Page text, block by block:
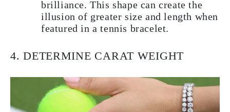
brilliance. This shape can create the
illusion of greater size and length when
featured in a tennis bracelet.
4. DETERMINE CARAT WEIGHT